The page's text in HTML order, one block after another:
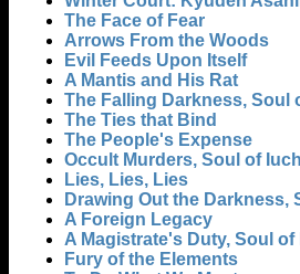
The Face of Fear
Arrows From the Woods
Evil Feeds Upon Itself
A Mantis and His Rat
The Falling Darkness, Soul
The Ties that Bind
The People's Expense
Occult Murders, Soul of
Lies, Lies, Lies
Drawing Out the Darkness,
A Foreign Legacy
A Magistrate's Duty, Soul of
Fury of the Elements